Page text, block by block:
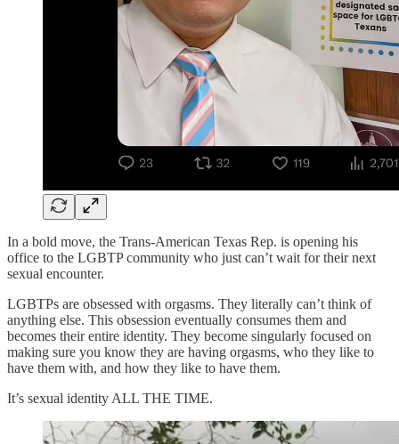
In a bold move, the Trans-American Texas Rep. is opening his
office to the LGBTP community who just can’t wait for their next
sexual encounter.
LGBTPs are obsessed with orgasms. They literally can’t think of
anything else. This obsession eventually consumes them and
becomes their entire identity. They become singularly focused on
making sure you know they are having orgasms, who they like to
have them with, and how they like to have them.
It’s sexual identity ALL THE TIME.